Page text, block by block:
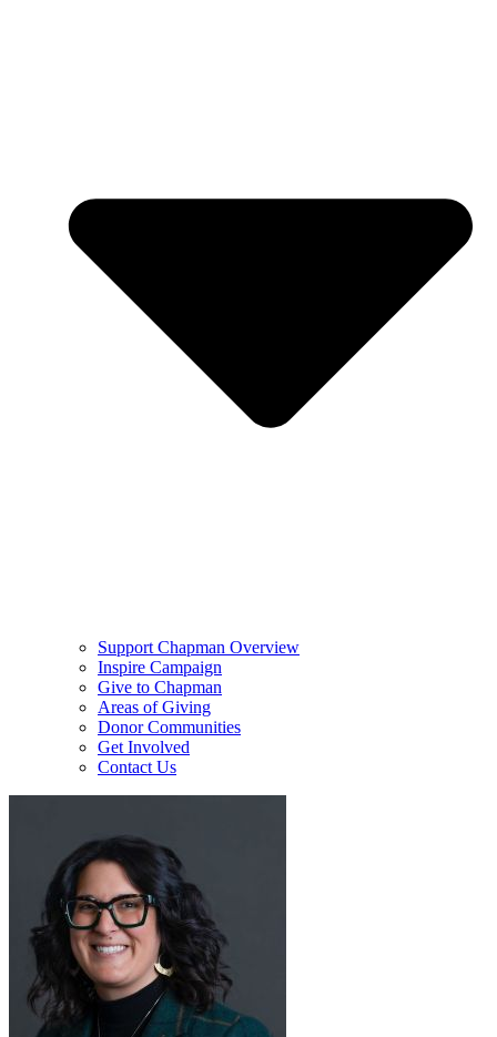
Support Chapman Overview
Inspire Campaign
Give to Chapman
Areas of Giving
Donor Communities
Get Involved
Contact Us